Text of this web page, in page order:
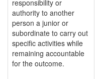
responsibility or
authority to another
person a junior or
subordinate to carry out
specific activities while
remaining accountable
for the outcome.